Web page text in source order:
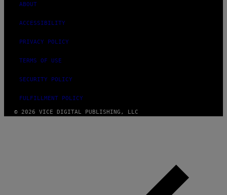
ABOUT
ACCESSIBILITY
PRIVACY POLICY
TERMS OF USE
SECURITY POLICY
FULFILLMENT POLICY
© 2026 VICE DIGITAL PUBLISHING, LLC